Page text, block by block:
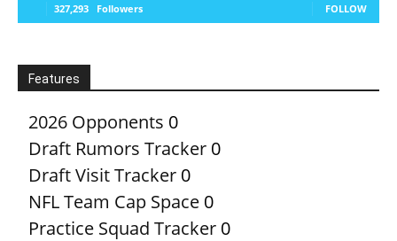
327,293 Followers FOLLOW
Features
2026 Opponents 0
Draft Rumors Tracker 0
Draft Visit Tracker 0
NFL Team Cap Space 0
Practice Squad Tracker 0